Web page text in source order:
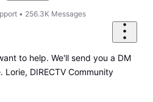
• 256.3K Messages
to help. We'll send you a DM
DIRECTV Community